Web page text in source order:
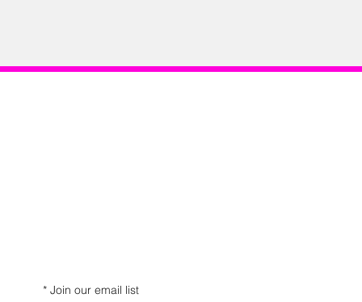
* Join our email list